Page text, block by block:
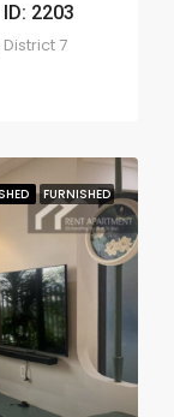
2203
7
FURNISHED